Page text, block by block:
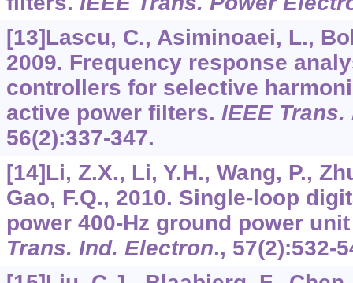
[13]Lascu, C., Asiminoaei, L.,
2009. Frequency response
controllers for selective
active power filters. IEEE
56(2):337-347.
[14]Li, Z.X., Li, Y.H., Wang, P.,
Gao, F.Q., 2010. Single-loop
power 400-Hz ground power
Trans. Ind. Electron., 57(2):532-